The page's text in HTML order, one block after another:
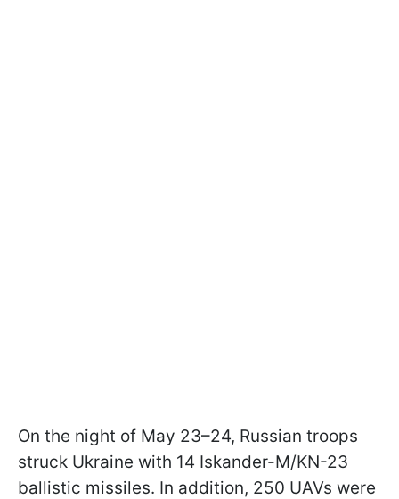
On the night of May 23–24, Russian troops
struck Ukraine with 14 Iskander-M/KN-23
ballistic missiles. In addition, 250 UAVs were